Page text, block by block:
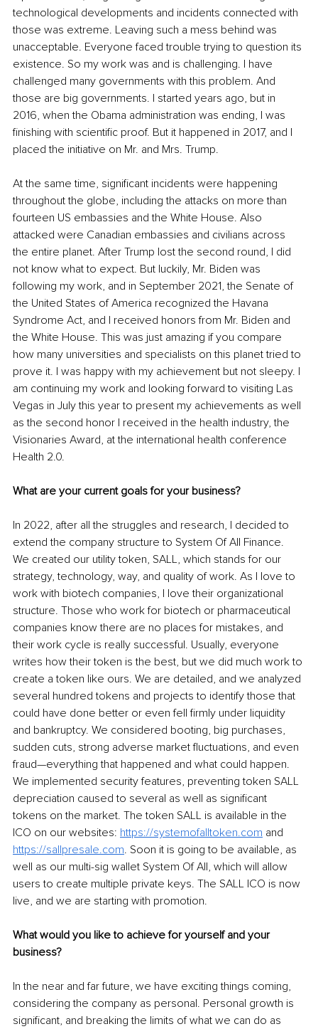
technological developments and incidents connected with
those was extreme. Leaving such a mess behind was
unacceptable. Everyone faced trouble trying to question its
existence. So my work was and is challenging. I have
challenged many governments with this problem. And
those are big governments. I started years ago, but in
2016, when the Obama administration was ending, I was
finishing with scientific proof. But it happened in 2017, and I
placed the initiative on Mr. and Mrs. Trump.
At the same time, significant incidents were happening
throughout the globe, including the attacks on more than
fourteen US embassies and the White House. Also
attacked were Canadian embassies and civilians across
the entire planet. After Trump lost the second round, I did
not know what to expect. But luckily, Mr. Biden was
following my work, and in September 2021, the Senate of
the United States of America recognized the Havana
Syndrome Act, and I received honors from Mr. Biden and
the White House. This was just amazing if you compare
how many universities and specialists on this planet tried to
prove it. I was happy with my achievement but not sleepy. I
am continuing my work and looking forward to visiting Las
Vegas in July this year to present my achievements as well
as the second honor I received in the health industry, the
Visionaries Award, at the international health conference
Health 2.0.
What are your current goals for your business?
In 2022, after all the struggles and research, I decided to
extend the company structure to System Of All Finance.
We created our utility token, SALL, which stands for our
strategy, technology, way, and quality of work. As I love to
work with biotech companies, I love their organizational
structure. Those who work for biotech or pharmaceutical
companies know there are no places for mistakes, and
their work cycle is really successful. Usually, everyone
writes how their token is the best, but we did much work to
create a token like ours. We are detailed, and we analyzed
several hundred tokens and projects to identify those that
could have done better or even fell firmly under liquidity
and bankruptcy. We considered booting, big purchases,
sudden cuts, strong adverse market fluctuations, and even
fraud—everything that happened and what could happen.
We implemented security features, preventing token SALL
depreciation caused to several as well as significant
tokens on the market. The token SALL is available in the
ICO on our websites: https://systemofalltoken.com and
https://sallpresale.com. Soon it is going to be available, as
well as our multi-sig wallet System Of All, which will allow
users to create multiple private keys. The SALL ICO is now
live, and we are starting with promotion.
What would you like to achieve for yourself and your
business?
In the near and far future, we have exciting things coming,
considering the company as personal. Personal growth is
significant, and breaking the limits of what we can do as